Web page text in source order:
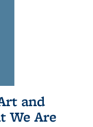
and
We Are